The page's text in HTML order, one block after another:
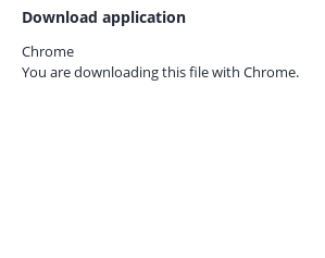
Download application
Chrome
You are downloading this file with Chrome.